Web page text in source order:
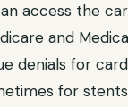
access the
and
denials for
for